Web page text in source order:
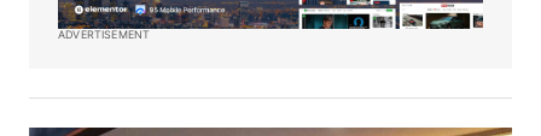
ADVERTISEMENT